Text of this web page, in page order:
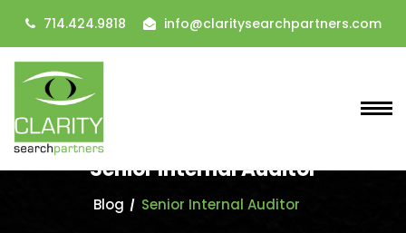
714.424.9818 info@claritysearchpartners.com
Senior Internal Auditor
Blog Senior Internal Auditor